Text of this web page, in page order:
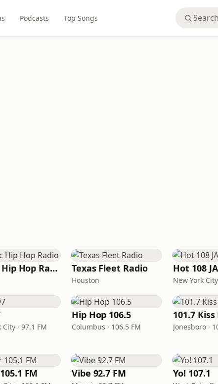
Podcasts Top Songs
Classic Hip Hop Radio Texas Fleet Radio
Houston
Hot 108
New York City
City · 97.1 FM
Hip Hop 106.5
Columbus · 106.5 FM
101.7 Kiss
Jonesboro ·
FM Vibe 92.7 FM Yo! 107.1